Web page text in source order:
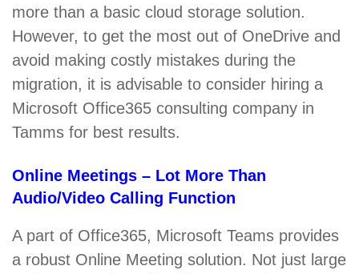
more than a basic cloud storage solution.
However, to get the most out of OneDrive and
avoid making costly mistakes during the
migration, it is advisable to consider hiring a
Microsoft Office365 consulting company in
Tamms for best results.
Online Meetings – Lot More Than
Audio/Video Calling Function
A part of Office365, Microsoft Teams provides
a robust Online Meeting solution. Not just large